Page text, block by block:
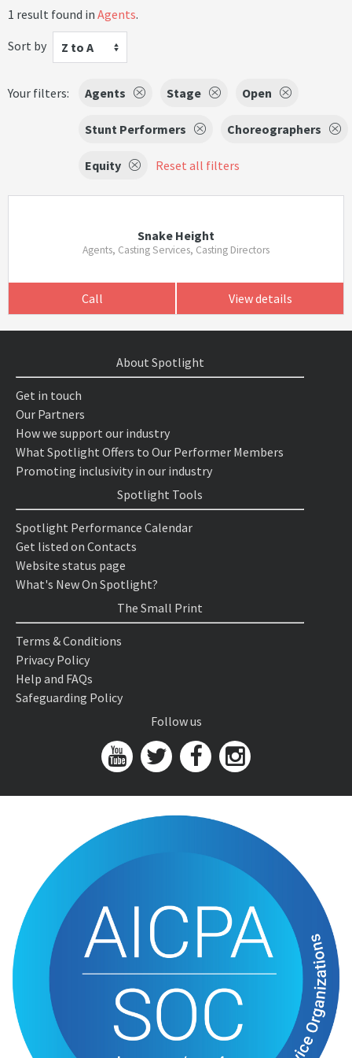
1 result found in Agents.
Sort by
Z to A
Your filters: Agents Stage Open
Stunt Performers Choreographers
Equity Reset all filters
Snake Height
Agents, Casting Services, Casting Directors
Call View details
About Spotlight
Get in touch
Our Partners
How we support our industry
What Spotlight Offers to Our Performer Members
Promoting inclusivity in our industry
Spotlight Tools
Spotlight Performance Calendar
Get listed on Contacts
Website status page
What's New On Spotlight?
The Small Print
Terms & Conditions
Privacy Policy
Help and FAQs
Safeguarding Policy
Follow us